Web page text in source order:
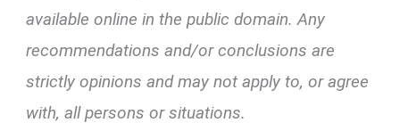
available online in the public domain. Any
recommendations and/or conclusions are
strictly opinions and may not apply to, or agree
with, all persons or situations.